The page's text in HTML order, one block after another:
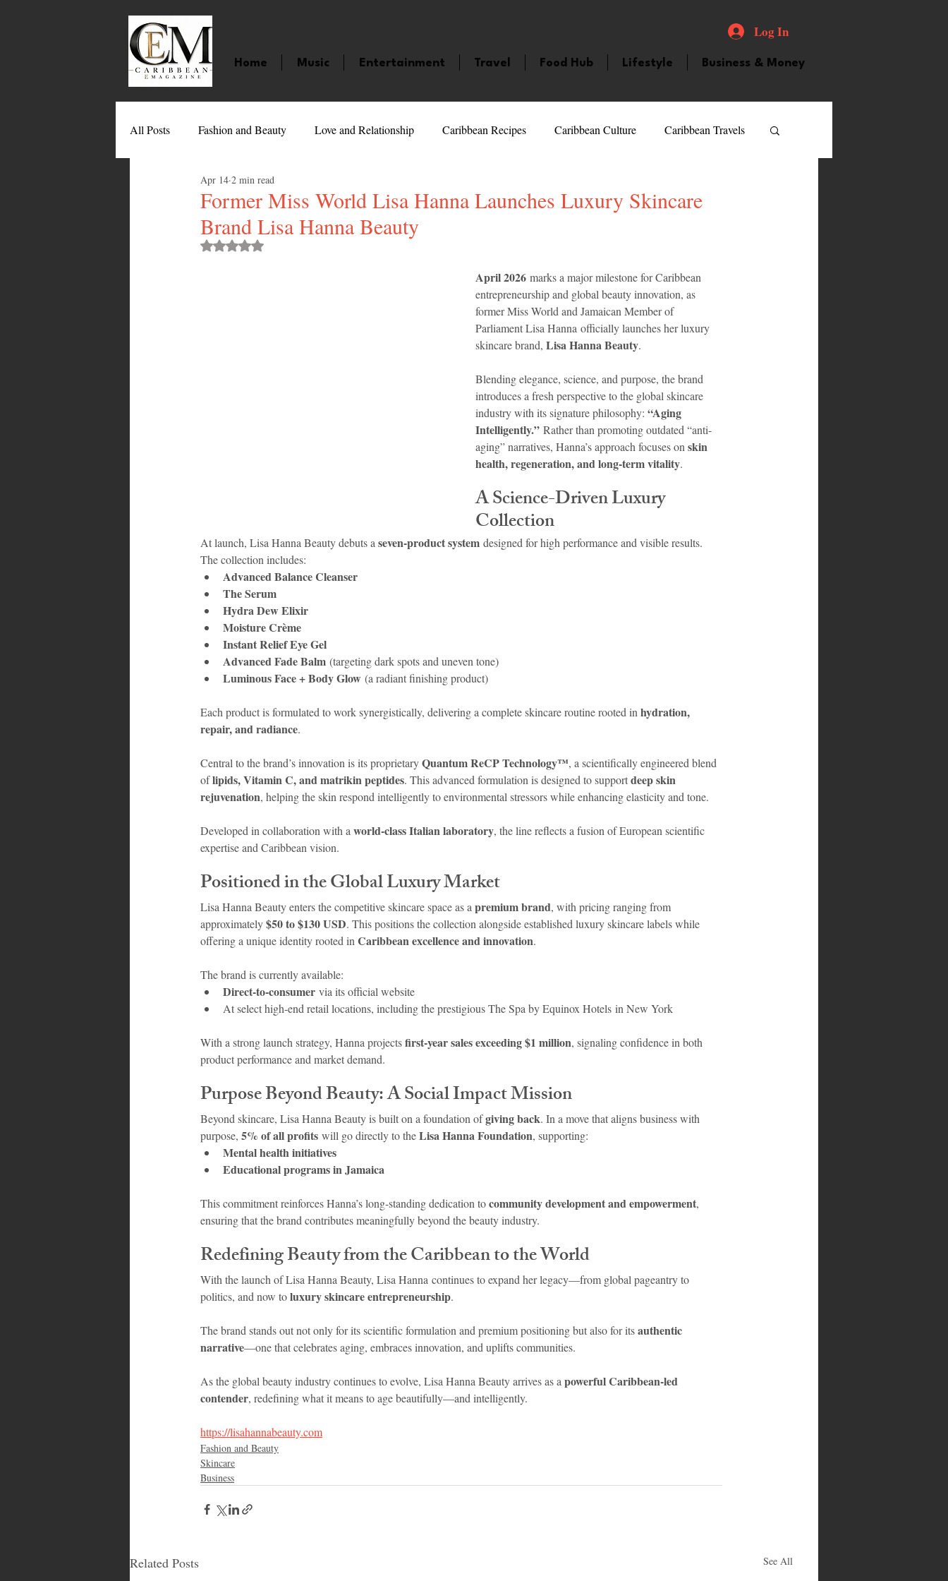
Log In
Home Music Entertainment Travel Food Hub Lifestyle Business & Money
All Posts Fashion and Beauty Love and Relationship Caribbean Recipes Caribbean Culture Caribbean Travels
Movies
Entertainment Sports Giveaways and Contests
Books and Novels Events Anguilla Guyana
Former Miss World Lisa Hanna Launches Luxury Skincare
Brand Lisa Hanna Beauty
Apr 14 2 min read
Rated NaN out of 5 stars.
April 2026 marks a major milestone for Caribbean
entrepreneurship and global beauty innovation, as
former Miss World and Jamaican Member of
Parliament Lisa Hanna officially launches her luxury
skincare brand, Lisa Hanna Beauty.
Blending elegance, science, and purpose, the brand
introduces a fresh perspective to the global skincare
industry with its signature philosophy: “Aging
Intelligently.” Rather than promoting outdated “anti-
aging” narratives, Hanna’s approach focuses on skin
health, regeneration, and long-term vitality.
A Science-Driven Luxury
Collection
At launch, Lisa Hanna Beauty debuts a seven-product system designed for high performance and visible results.
The collection includes:
Advanced Balance Cleanser
The Serum
Hydra Dew Elixir
Moisture Crème
Instant Relief Eye Gel
Advanced Fade Balm (targeting dark spots and uneven tone)
Luminous Face + Body Glow (a radiant finishing product)
Each product is formulated to work synergistically, delivering a complete skincare routine rooted in hydration,
repair, and radiance.
Central to the brand’s innovation is its proprietary Quantum ReCP Technology™, a scientifically engineered blend
of lipids, Vitamin C, and matrikin peptides. This advanced formulation is designed to support deep skin
rejuvenation, helping the skin respond intelligently to environmental stressors while enhancing elasticity and tone.
Developed in collaboration with a world-class Italian laboratory, the line reflects a fusion of European scientific
expertise and Caribbean vision.
Positioned in the Global Luxury Market
Lisa Hanna Beauty enters the competitive skincare space as a premium brand, with pricing ranging from
approximately $50 to $130 USD. This positions the collection alongside established luxury skincare labels while
offering a unique identity rooted in Caribbean excellence and innovation.
The brand is currently available:
Direct-to-consumer via its official website
At select high-end retail locations, including the prestigious The Spa by Equinox Hotels in New York
With a strong launch strategy, Hanna projects first-year sales exceeding $1 million, signaling confidence in both
product performance and market demand.
Purpose Beyond Beauty: A Social Impact Mission
Beyond skincare, Lisa Hanna Beauty is built on a foundation of giving back. In a move that aligns business with
purpose, 5% of all profits will go directly to the Lisa Hanna Foundation, supporting:
Mental health initiatives
Educational programs in Jamaica
This commitment reinforces Hanna’s long-standing dedication to community development and empowerment,
ensuring that the brand contributes meaningfully beyond the beauty industry.
Redefining Beauty from the Caribbean to the World
With the launch of Lisa Hanna Beauty, Lisa Hanna continues to expand her legacy—from global pageantry to
politics, and now to luxury skincare entrepreneurship.
The brand stands out not only for its scientific formulation and premium positioning but also for its authentic
narrative—one that celebrates aging, embraces innovation, and uplifts communities.
As the global beauty industry continues to evolve, Lisa Hanna Beauty arrives as a powerful Caribbean-led
contender, redefining what it means to age beautifully—and intelligently.
https://lisahannabeauty.com
Fashion and Beauty
Skincare
Business
Related Posts See All